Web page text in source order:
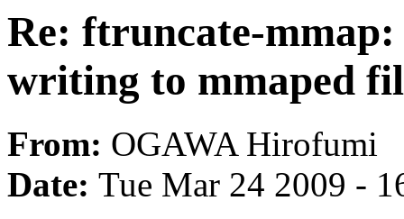
Re: ftruncate-mmap:
writing to mmaped
From: OGAWA Hirofumi
Date: Tue Mar 24 2009 -